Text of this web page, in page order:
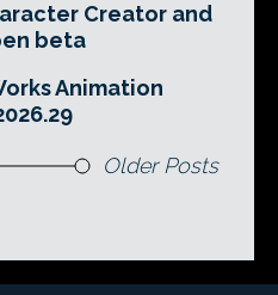
Creator and
beta
Animation
Older Posts